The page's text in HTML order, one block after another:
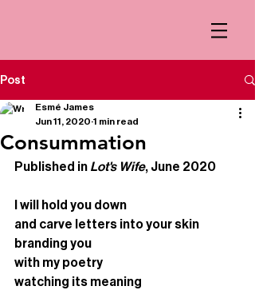
Post
Consummation
Esmé James
Jun 11, 2020 1 min read
Published in Lot's Wife, June 2020
I will hold you down
and carve letters into your skin
branding you
with my poetry
watching its meaning